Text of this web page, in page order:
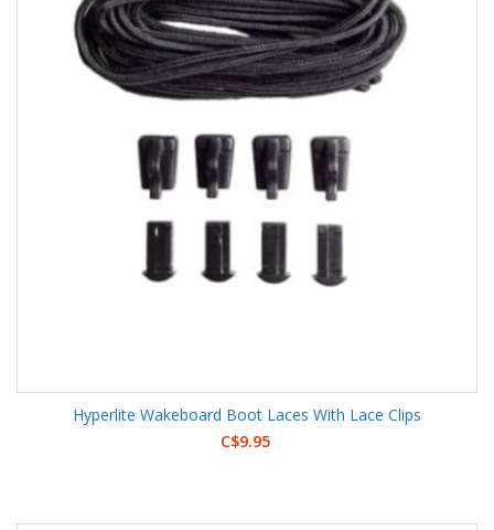
Hyperlite Wakeboard Boot Laces With Lace Clips
C$9.95